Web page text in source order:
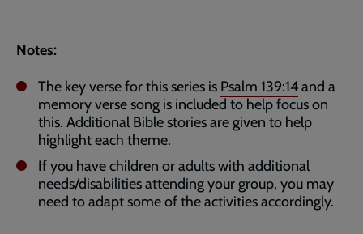
Notes:
The key verse for this series is Psalm 139:14and a
memory verse song is included to help focus on
this. Additional Bible stories are given to help
highlight each theme.
If you have children or adults with additional
needs/disabilities attending your group, you may
need to adapt some of the activities accordingly.